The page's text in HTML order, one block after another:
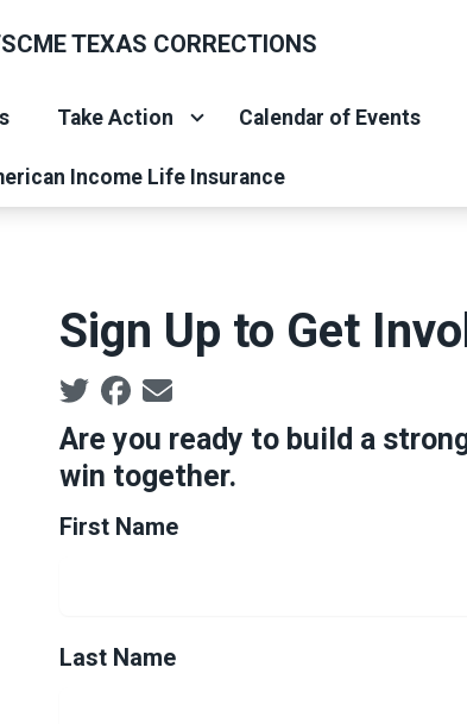
TEXAS CORRECTIONS
Take Action Calendar of Events
Income Life Insurance
Sign Up to Get
Social share icons
Are you ready to build a
win together.
First Name
Last Name